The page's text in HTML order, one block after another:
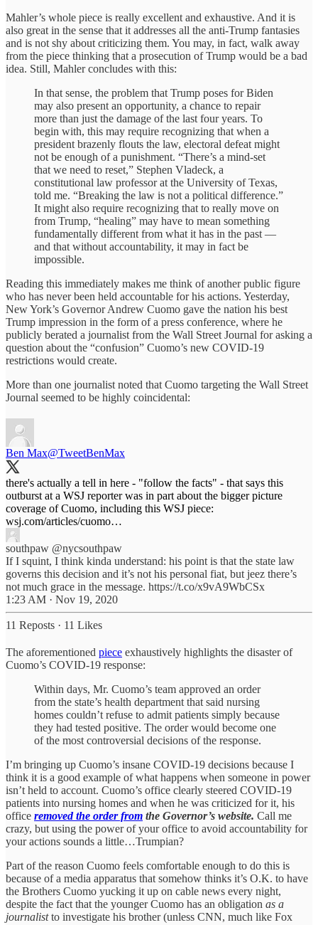
Mahler’s whole piece is really excellent and exhaustive. And it is
also great in the sense that it addresses all the anti-Trump fantasies
and is not shy about criticizing them. You may, in fact, walk away
from the piece thinking that a prosecution of Trump would be a bad
idea. Still, Mahler concludes with this:
In that sense, the problem that Trump poses for Biden
may also present an opportunity, a chance to repair
more than just the damage of the last four years. To
begin with, this may require recognizing that when a
president brazenly flouts the law, electoral defeat might
not be enough of a punishment. “There’s a mind-set
that we need to reset,” Stephen Vladeck, a
constitutional law professor at the University of Texas,
told me. “Breaking the law is not a political difference.”
It might also require recognizing that to really move on
from Trump, “healing” may have to mean something
fundamentally different from what it has in the past —
and that without accountability, it may in fact be
impossible.
Reading this immediately makes me think of another public figure
who has never been held accountable for his actions. Yesterday,
New York’s Governor Andrew Cuomo gave the nation his best
Trump impression in the form of a press conference, where he
publicly berated a journalist from the Wall Street Journal for asking a
question about the “confusion” Cuomo’s new COVID-19
restrictions would create.
More than one journalist noted that Cuomo targeting the Wall Street
Journal seemed to be highly coincidental:
Ben Max@TweetBenMax
there's actually a tell in here - "follow the facts" - that says this
outburst at a WSJ reporter was in part about the bigger picture
coverage of Cuomo, including this WSJ piece:
wsj.com/articles/cuomo…
southpaw @nycsouthpaw
If I squint, I think kinda understand: his point is that the state law
governs this decision and it’s not his personal fiat, but jeez there’s
not much grace in the message. https://t.co/x9vA9WbCSx
1:23 AM · Nov 19, 2020
11 Reposts · 11 Likes
The aforementioned piece exhaustively highlights the disaster of
Cuomo’s COVID-19 response:
Within days, Mr. Cuomo’s team approved an order
from the state’s health department that said nursing
homes couldn’t refuse to admit patients simply because
they had tested positive. The order would become one
of the most controversial decisions of the response.
I’m bringing up Cuomo’s insane COVID-19 decisions because I
think it is a good example of what happens when someone in power
isn’t held to account. Cuomo’s office clearly steered COVID-19
patients into nursing homes and when he was criticized for it, his
office removed the order from the Governor’s website. Call me
crazy, but using the power of your office to avoid accountability for
your actions sounds a little…Trumpian?
Part of the reason Cuomo feels comfortable enough to do this is
because of a media apparatus that somehow thinks it’s O.K. to have
the Brothers Cuomo yucking it up on cable news every night,
despite the fact that the younger Cuomo has an obligation as a
journalistto investigate his brother (unless CNN, much like Fox